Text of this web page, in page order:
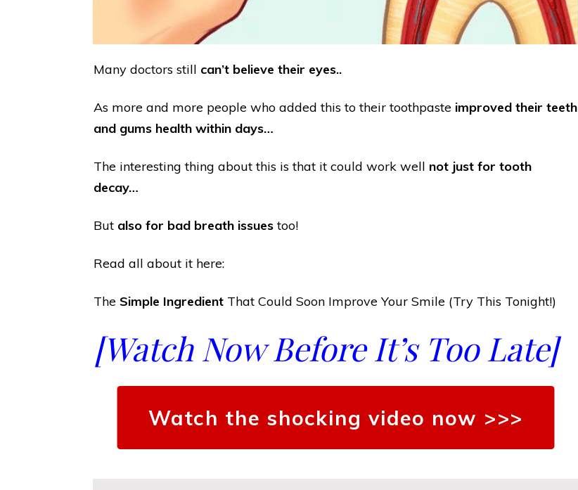
Many doctors still can’t believe their eyes..
As more and more people who added this to their toothpaste improved their teeth
and gums health within days…
The interesting thing about this is that it could work well not just for tooth
decay…
But also for bad breath issuestoo!
Read all about it here:
The Simple Ingredient That Could Soon Improve Your Smile (Try This Tonight!)
[Watch Now Before It’s Too Late]
Watch the shocking video now >>>